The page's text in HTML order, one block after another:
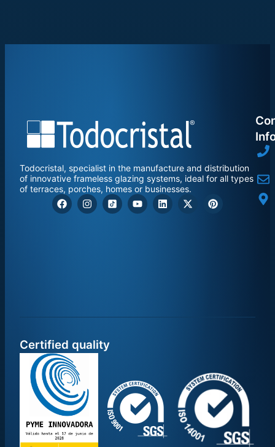
Todocristal, specialist in the manufacture and distribution
of innovative frameless glazing systems, ideal for all types
of terraces, porches, homes or businesses.
Certified quality